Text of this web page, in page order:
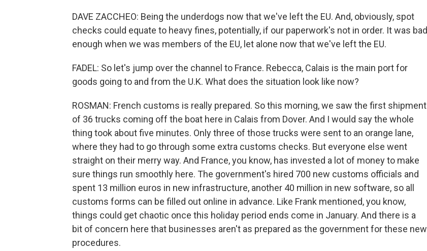
DAVE ZACCHEO: Being the underdogs now that we've left the EU. And, obviously, spot
checks could equate to heavy fines, potentially, if our paperwork's not in order. It was bad
enough when we was members of the EU, let alone now that we've left the EU.
FADEL: So let's jump over the channel to France. Rebecca, Calais is the main port for
goods going to and from the U.K. What does the situation look like now?
ROSMAN: French customs is really prepared. So this morning, we saw the first shipment
of 36 trucks coming off the boat here in Calais from Dover. And I would say the whole
thing took about five minutes. Only three of those trucks were sent to an orange lane,
where they had to go through some extra customs checks. But everyone else went
straight on their merry way. And France, you know, has invested a lot of money to make
sure things run smoothly here. The government's hired 700 new customs officials and
spent 13 million euros in new infrastructure, another 40 million in new software, so all
customs forms can be filled out online in advance. Like Frank mentioned, you know,
things could get chaotic once this holiday period ends come in January. And there is a
bit of concern here that businesses aren't as prepared as the government for these new
procedures.